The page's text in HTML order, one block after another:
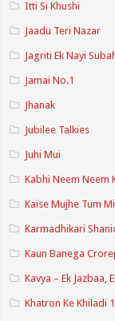
Itti Si Khushi
Jaadu Teri Nazar
Jagriti Ek Nayi
Jamai No.1
Jhanak
Jubilee Talkies
Juhi Mui
Kabhi Neem Neem
Kaise Mujhe Tum
Karmadhikari
Kaun Banega
Kavya – Ek Jazbaa,
Khatron Ke Khiladi